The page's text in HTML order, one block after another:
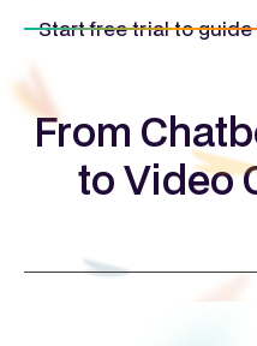
Start free trial to
From
to Video